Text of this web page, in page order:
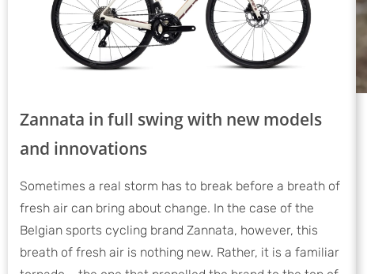
Zannata in full swing with new models
and innovations
Sometimes a real storm has to break before a breath of
fresh air can bring about change. In the case of the
Belgian sports cycling brand Zannata, however, this
breath of fresh air is nothing new. Rather, it is a familiar